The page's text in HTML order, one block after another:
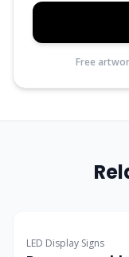
Free
Popular
LED Display Signs